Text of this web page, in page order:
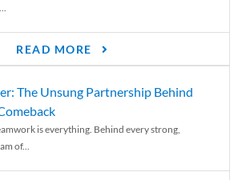
READ MORE
The Unsung Partnership Behind
is everything. Behind every strong,
of...